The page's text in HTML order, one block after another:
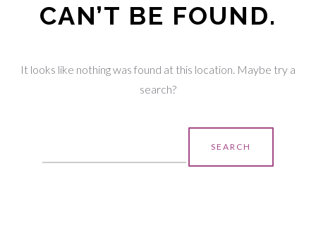
CAN’T BE FOUND.
It looks like nothing was found at this location. Maybe try a
search?